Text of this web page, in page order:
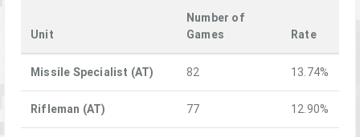
Unit
Number of
Games
Rate
Missile Specialist (AT) 82 13.74%
Rifleman (AT) 77 12.90%